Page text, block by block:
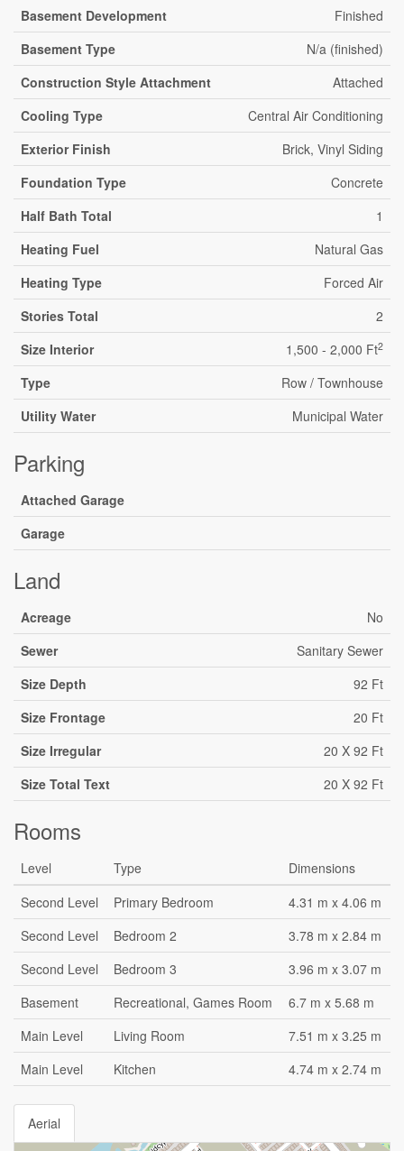
Basement Development
Finished
Basement Type
N/a (finished)
Construction Style Attachment
Attached
Cooling Type
Central Air Conditioning
Exterior Finish
Brick, Vinyl Siding
Foundation Type
Concrete
Half Bath Total
1
Heating Fuel
Natural Gas
Heating Type
Forced Air
Stories Total
2
Size Interior
1,500 - 2,000 Ft2
Type
Row / Townhouse
Utility Water
Municipal Water
Parking
Attached Garage
Garage
Land
Acreage
No
Sewer
Sanitary Sewer
Size Depth
92 Ft
Size Frontage
20 Ft
Size Irregular
20 X 92 Ft
Size Total Text
20 X 92 Ft
Rooms
Level Type
Dimensions
Second Level
Primary Bedroom
4.31 m x 4.06 m
Second Level
Bedroom 2
3.78 m x 2.84 m
Second Level
Bedroom 3
3.96 m x 3.07 m
Basement
Recreational, Games Room
6.7 m x 5.68 m
Main Level
Living Room
7.51 m x 3.25 m
Main Level
Kitchen 4.74 m x 2.74 m
Aerial